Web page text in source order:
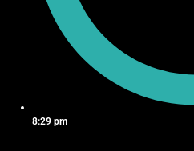
8:29 pm